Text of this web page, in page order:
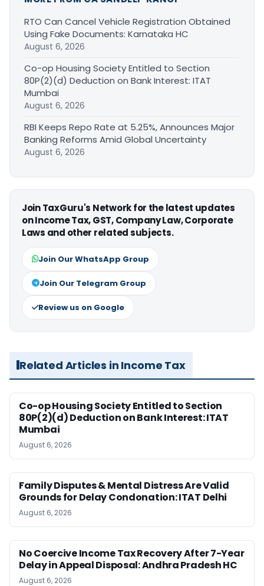
RTO Can Cancel Vehicle Registration Obtained
Using Fake Documents: Karnataka HC
August 6, 2026
Co-op Housing Society Entitled to Section
80P(2)(d) Deduction on Bank Interest: ITAT
Mumbai
August 6, 2026
RBI Keeps Repo Rate at 5.25%, Announces Major
Banking Reforms Amid Global Uncertainty
August 6, 2026
Join TaxGuru's Network for the latest updates
on Income Tax, GST, Company Law, Corporate
Laws and other related subjects.
Join Our WhatsApp Group
Join Our Telegram Group
Review us on Google
Related Articles in Income Tax
Co-op Housing Society Entitled to Section
80P(2)(d) Deduction on Bank Interest: ITAT
Mumbai
August 6, 2026
Family Disputes & Mental Distress Are Valid
Grounds for Delay Condonation: ITAT Delhi
August 6, 2026
No Coercive Income Tax Recovery After 7-Year
Delay in Appeal Disposal: Andhra Pradesh HC
August 6, 2026